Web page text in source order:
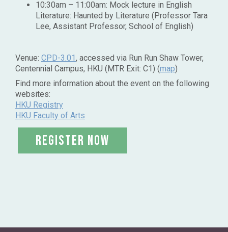
10:30am – 11:00am: Mock lecture in English
Literature: Haunted by Literature (Professor Tara
Lee, Assistant Professor, School of English)
Venue: CPD-3.01 , accessed via Run Run Shaw Tower,
Centennial Campus, HKU (MTR Exit: C1) (map)
Find more information about the event on the following
websites:
HKU Registry
HKU Faculty of Arts
register now